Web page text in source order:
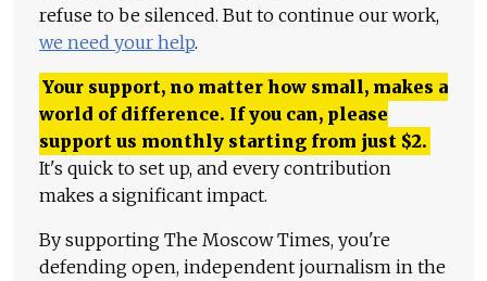
refuse to be silenced. But to continue our work,
we need your help.
Your support, no matter how small, makes a
world of difference. If you can, please
support us monthly starting from just $2.
It's quick to set up, and every contribution
makes a significant impact.
By supporting The Moscow Times, you're
defending open, independent journalism in the